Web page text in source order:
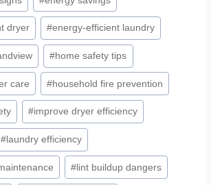
dryer #energy-efficient laundry
#home safety tips
care #household fire prevention
#improve dryer efficiency
# laundry efficiency
# lint buildup dangers